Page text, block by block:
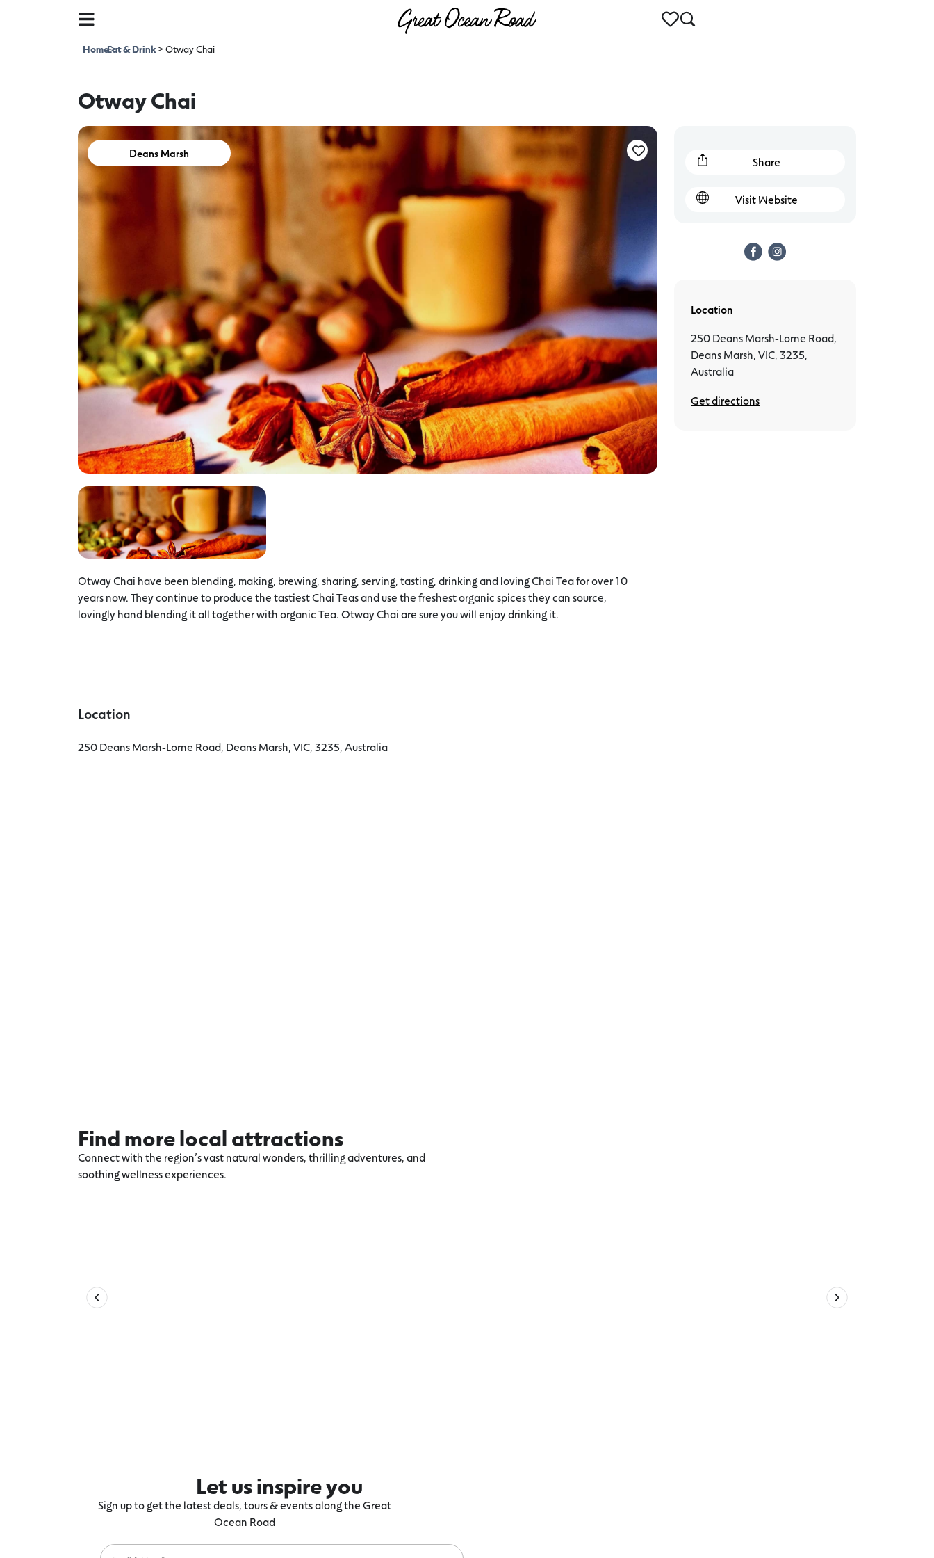
Home>
Eat & Drink>Otway Chai
Otway Chai
Deans Marsh
Otway Chai have been blending, making, brewing, sharing, serving, tasting, drinking and loving Chai Tea for over 10
years now. They continue to produce the tastiest Chai Teas and use the freshest organic spices they can source,
lovingly hand blending it all together with organic Tea. Otway Chai are sure you will enjoy drinking it.
Location
250 Deans Marsh-Lorne Road, Deans Marsh, VIC, 3235, Australia
Share
Visit Website
Location
250 Deans Marsh-Lorne Road,
Deans Marsh, VIC, 3235,
Australia
Get directions
Find more local attractions
Connect with the region’s vast natural wonders, thrilling adventures, and
soothing wellness experiences.
Let us inspire you
Sign up to get the latest deals, tours & events along the Great
Ocean Road